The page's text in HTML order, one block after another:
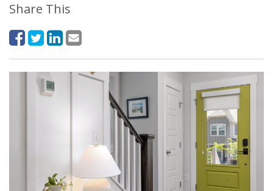
Share This